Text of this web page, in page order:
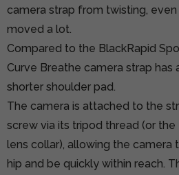
camera strap from twisting,
moved a lot.
Compared to the BlackRapid
Curve Breathe camera strap has
shorter shoulder pad.
The camera is attached to the
screw via its tripod thread (or
lens collar), allowing the camera
hip and be quickly within reach.